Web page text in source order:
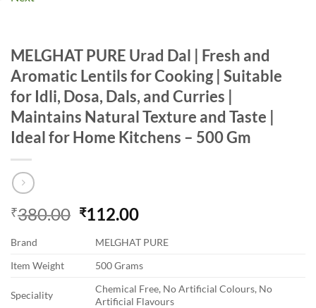
MELGHAT PURE Urad Dal | Fresh and
Aromatic Lentils for Cooking | Suitable
for Idli, Dosa, Dals, and Curries |
Maintains Natural Texture and Taste |
Ideal for Home Kitchens – 500 Gm
₹380.00 Original
was:
₹380.00.
₹112.00Current
is:
₹112.00.
Brand
MELGHAT PURE
Item Weight
500 Grams
Speciality
Chemical Free, No Artificial Colours, No
Artificial Flavours